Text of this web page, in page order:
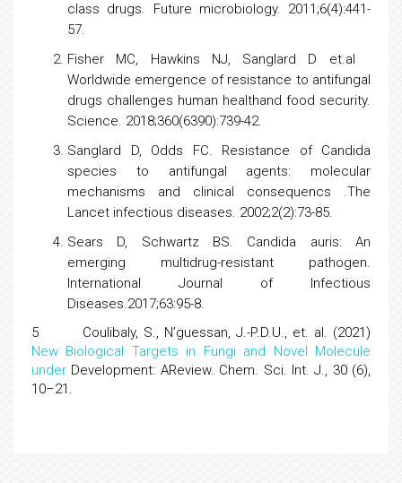
class drugs. Future microbiology. 2011;6(4):441-
57.
Fisher MC, Hawkins NJ, Sanglard D et.al
Worldwide emergence of resistance to antifungal
drugs challenges human healthand food security.
Science. 2018;360(6390):739-42.
Sanglard D, Odds FC. Resistance of Candida
species to antifungal agents: molecular
mechanisms and clinical consequencs .The
Lancet infectious diseases. 2002;2(2):73-85.
Sears D, Schwartz BS. Candida auris: An
emerging multidrug-resistant pathogen.
International Journal of Infectious
Diseases.2017;63:95-8.
5 Coulibaly, S., N’guessan, J.-P.D.U., et. al. (2021)
New Biological Targets in Fungi and Novel Molecule
under Development: AReview. Chem. Sci. Int. J., 30 (6),
10–21.